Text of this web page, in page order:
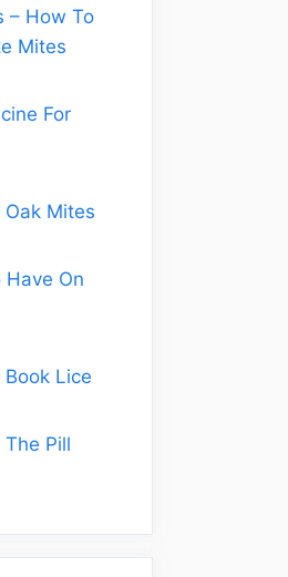
– How To
Mites
For
Oak Mites
Have On
Lice
Pill